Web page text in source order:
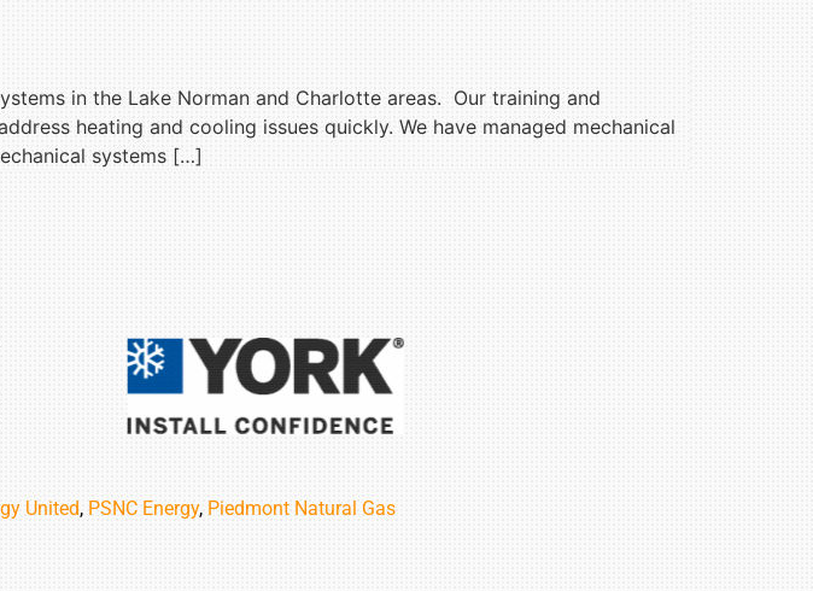
in the Lake Norman and Charlotte areas. Our training and
heating and cooling issues quickly. We have managed mechanical
systems […]
United, PSNC Energy, Piedmont Natural Gas